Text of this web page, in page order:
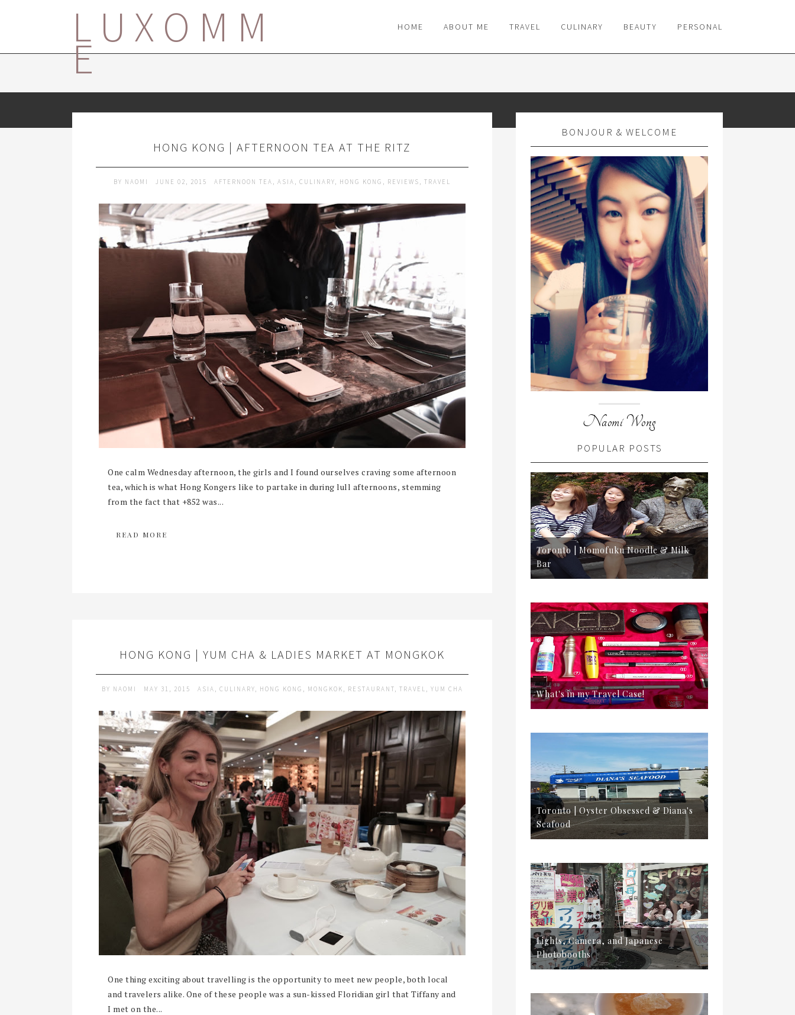
LUXOMM
E
HOME ABOUT ME TRAVEL CULINARY BEAUTY PERSONAL
HONG KONG | AFTERNOON TEA AT THE RITZ
BY NAOMI JUNE 02, 2015 AFTERNOON TEA , ASIA , CULINARY, HONG KONG , REVIEWS , TRAVEL
One calm Wednesday afternoon, the girls and I found ourselves craving some afternoon
tea, which is what Hong Kongers like to partake in during lull afternoons, stemming
from the fact that +852 was...
READ MORE
HONG KONG | YUM CHA & LADIES MARKET AT MONGKOK
BY NAOMI MAY 31, 2015 ASIA , CULINARY, HONG KONG , MONGKOK , RESTAURANT, TRAVEL , YUM CHA
One thing exciting about travelling is the opportunity to meet new people, both local
and travelers alike. One of these people was a sun-kissed Floridian girl that Tiffany and
I met on the...
BONJOUR & WELCOME
Naomi Wong
POPULAR POSTS
Toronto | Momofuku Noodle & Milk
Bar
What's in my Travel Case!
Toronto | Oyster Obsessed & Diana's
Seafood
Lights, Camera, and Japanese
Photobooths